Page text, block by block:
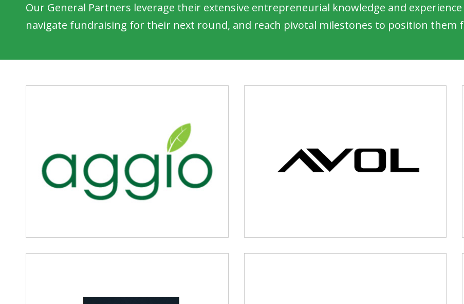
Our General Partners leverage their extensive entrepreneurial knowledge and
navigate fundraising for their next round, and reach pivotal milestones to position them